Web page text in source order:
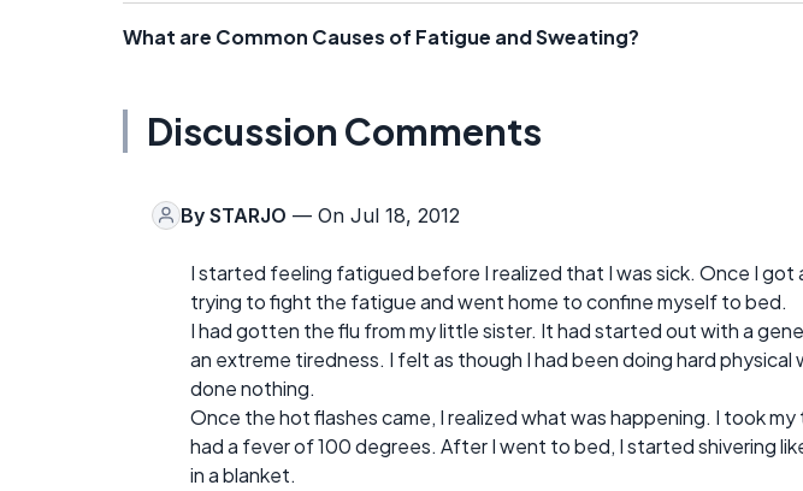
What are Common Causes of Fatigue and Sweating?
Discussion Comments
By STARJO — On Jul 18, 2012
I started feeling fatigued before I realized that I was sick. Once I got
trying to fight the fatigue and went home to confine myself to bed.
I had gotten the flu from my little sister. It had started out with a
an extreme tiredness. I felt as though I had been doing hard physical
done nothing.
Once the hot flashes came, I realized what was happening. I took
had a fever of 100 degrees. After I went to bed, I started shivering
in a blanket.